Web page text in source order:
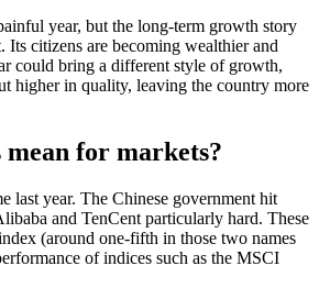
year, but the long-term growth story
Its citizens are becoming wealthier and
could bring a different style of growth,
higher in quality, leaving the country more
mean for markets?
last year. The Chinese government hit
and TenCent particularly hard. These
(around one-fifth in those two names
of indices such as the MSCI